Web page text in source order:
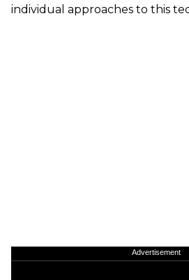
individual approaches to this
Advertisement